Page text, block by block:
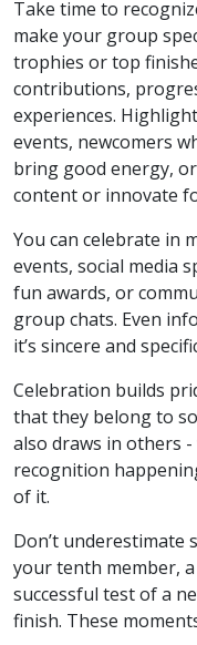
Take time to
make your group
trophies or top
contributions,
experiences.
events, newcomers
bring good energy,
content or innovate
You can celebrate in
events, social media
fun awards, or
group chats. Even
it’s sincere and
Celebration builds
that they belong to
also draws in others
recognition
of it.
Don’t underestimate
your tenth member,
successful test of a
finish. These